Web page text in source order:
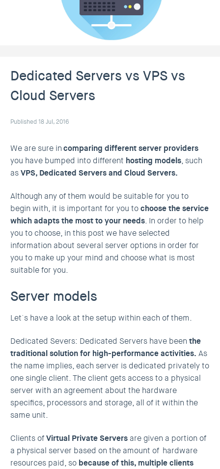
Dedicated Servers vs VPS vs
Cloud Servers
Published 18 Jul, 2016
We are sure incomparing different server providers
you have bumped into different hosting models, such
asVPS, Dedicated Servers and Cloud Servers.
Although any of them would be suitable for you to
begin with, it is important for you tochoose the service
which adapts the most to your needs. In order to help
you to choose, in this post we have selected
information about several server options in order for
you to make up your mind and choose what is most
suitable for you.
Server models
Let´s have a look at the setup within each of them.
Dedicated Severs: Dedicated Servers have been the
traditional solution for high-performance activities. As
the name implies, each server is dedicated privately to
one single client. The client gets access to a physical
server with an agreement about the hardware
specifics, processors and storage, all of it within the
same unit.
Clients ofVirtual Private Servers are given a portion of
a physical server based on the amount of hardware
resources paid, so because of this, multiple clients